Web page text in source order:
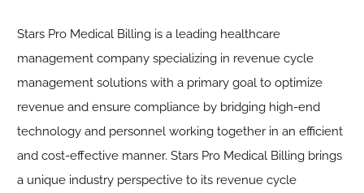
Stars Pro Medical Billing is a leading healthcare
management company specializing in revenue cycle
management solutions with a primary goal to optimize
revenue and ensure compliance by bridging high-end
technology and personnel working together in an efficient
and cost-effective manner. Stars Pro Medical Billing brings
a unique industry perspective to its revenue cycle